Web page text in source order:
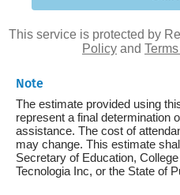
This service is protected by
Policy and
Note
The estimate provided using
represent a final determination
assistance. The cost of
may change. This estimate
Secretary of Education,
Tecnologia Inc, or the State of